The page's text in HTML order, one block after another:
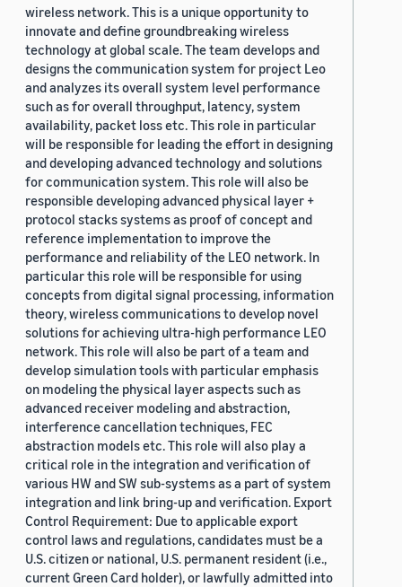
wireless network. This is a unique opportunity to
innovate and define groundbreaking wireless
technology at global scale. The team develops and
designs the communication system for project Leo
and analyzes its overall system level performance
such as for overall throughput, latency, system
availability, packet loss etc. This role in particular
will be responsible for leading the effort in designing
and developing advanced technology and solutions
for communication system. This role will also be
responsible developing advanced physical layer +
protocol stacks systems as proof of concept and
reference implementation to improve the
performance and reliability of the LEO network. In
particular this role will be responsible for using
concepts from digital signal processing, information
theory, wireless communications to develop novel
solutions for achieving ultra-high performance LEO
network. This role will also be part of a team and
develop simulation tools with particular emphasis
on modeling the physical layer aspects such as
advanced receiver modeling and abstraction,
interference cancellation techniques, FEC
abstraction models etc. This role will also play a
critical role in the integration and verification of
various HW and SW sub-systems as a part of system
integration and link bring-up and verification. Export
Control Requirement: Due to applicable export
control laws and regulations, candidates must be a
U.S. citizen or national, U.S. permanent resident (i.e.,
current Green Card holder), or lawfully admitted into